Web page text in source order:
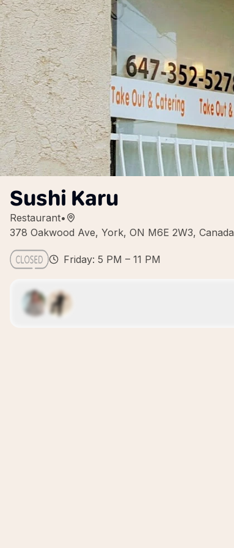
Sushi Karu
Restaurant•
378 Oakwood Ave, York, ON M6E 2W3, Canada
Friday: 5 PM – 11 PM